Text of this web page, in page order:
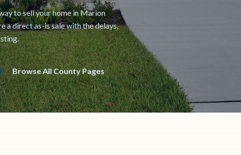
to sell your home in Marion
a direct as-is sale with the delays,
Browse All County Pages